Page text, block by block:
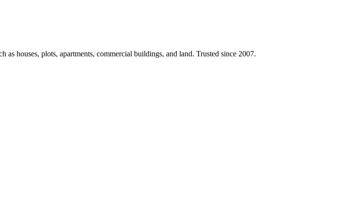
as houses, plots, apartments, commercial buildings, and land. Trusted since 2007.